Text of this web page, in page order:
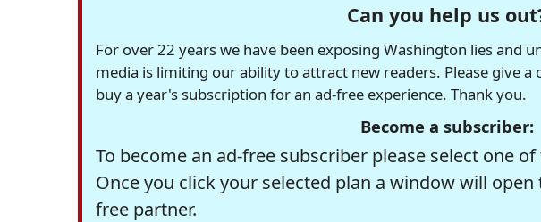
Can you help us
For over 22 years we have been exposing Washington lies and
media is limiting our ability to attract new readers. Please give
buy a year's subscription for an ad-free experience. Thank you.
Become a subscriber:
To become an ad-free subscriber please select one
Once you click your selected plan a window will
free partner.